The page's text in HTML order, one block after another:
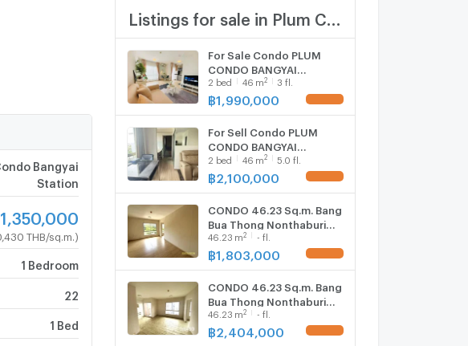
Bangyai
Station
1,350,000
THB/sq.m.)
1 Bedroom
22
1 Bed
For Sale Condo PLUM
CONDO BANGYAI
STATION Building C, Floor
3,2 bedroom, 2
2 bed 46 m2 3 fl.
฿1,990,000
For Sell Condo PLUM
CONDO BANGYAI
STATION Building D, Floor
5,2 bed room, Room size
2 bed 46 m2 5.0 fl.
฿2,100,000
CONDO 46.23 Sq.m. Bang
Bua Thong Nonthaburi
for 1.8M
46.23 m2 - fl.
฿1,803,000
CONDO 46.23 Sq.m. Bang
Bua Thong Nonthaburi
for 2.4M
46.23 m2 - fl.
฿2,404,000